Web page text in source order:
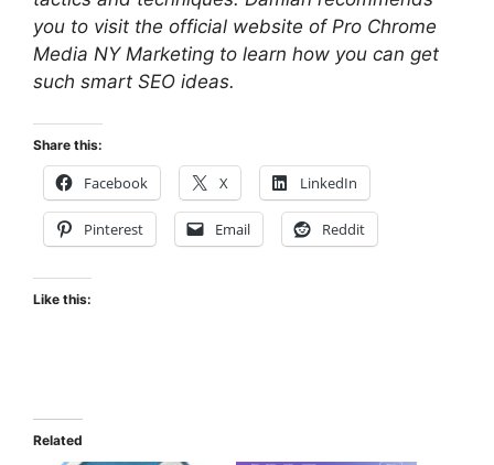
you to visit the official website of Pro Chrome
Media NY Marketing to learn how you can get
such smart SEO ideas.
Share this:
Facebook X LinkedIn
Pinterest Email Reddit
Like this:
Related